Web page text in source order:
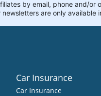
Car Insurance
Car Insurance